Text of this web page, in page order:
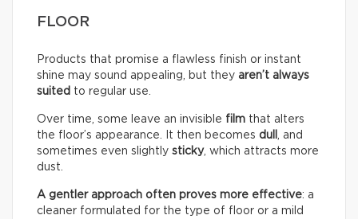
FLOOR
Products that promise a flawless finish or instant
shine may sound appealing, but they aren’t always
suited to regular use.
Over time, some leave an invisible film that alters
the floor’s appearance. It then becomes dull
, and
sometimes even slightly sticky, which attracts more
dust.
A gentler approach often proves more effective: a
cleaner formulated for the type of floor or a mild